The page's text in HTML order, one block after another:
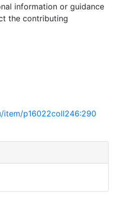
information or guidance
the contributing
item/p16022coll246:290